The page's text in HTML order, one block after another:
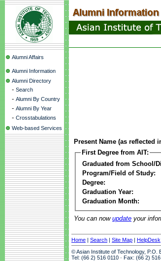
Alumni Affairs
Alumni Information
Alumni Directory
- Search
- Alumni By Country
- Alumni By Year
- Crosstabulations
Web-based Services
Present Name (as reflected
First Degree from AIT:
Graduated from School/
Program/Field of Study:
Degree:
Graduation Year:
Graduation Month:
You can now update your
Home | Search | Site Map | HelpDesk
© Asian Institute of Technology, P.O.
Tel: (66 2) 516 0110 · Fax: (66 2) 516